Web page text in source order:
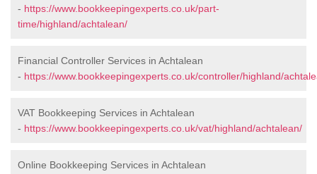
- https://www.bookkeepingexperts.co.uk/part-
time/highland/achtalean/
Financial Controller Services in Achtalean
- https://www.bookkeepingexperts.co.uk/controller/highland/
VAT Bookkeeping Services in Achtalean
- https://www.bookkeepingexperts.co.uk/vat/highland/achtalean/
Online Bookkeeping Services in Achtalean